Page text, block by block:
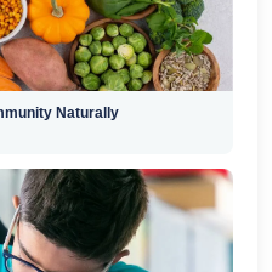
Naturally